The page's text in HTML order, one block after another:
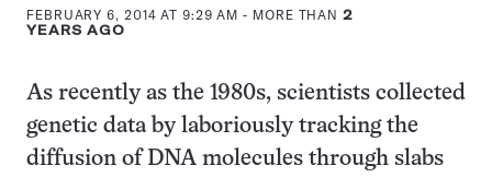
FEBRUARY 6, 2014 AT 9:29 AM - MORE THAN2
YEARS AGO
As recently as the 1980s, scientists collected
genetic data by laboriously tracking the
diffusion of DNA molecules through slabs